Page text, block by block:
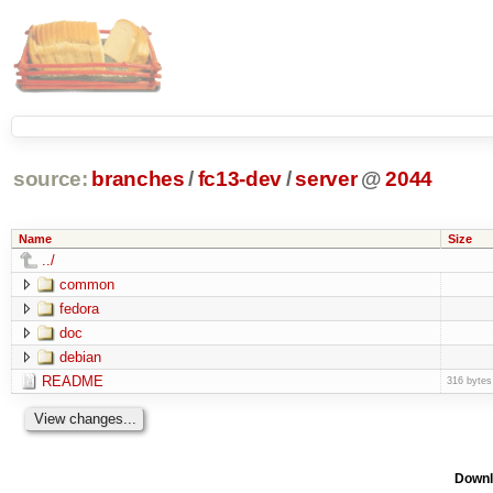
source: branches /fc13-dev/server @ 2044
Name Size
../
common
fedora
doc
debian
README
316 bytes